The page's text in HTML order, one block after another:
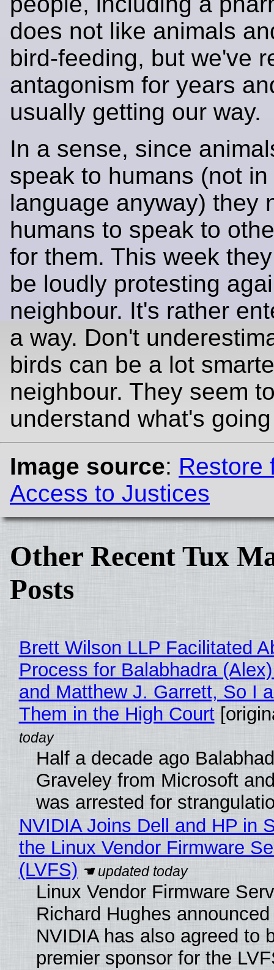
does not like animals
bird-feeding, but we've
antagonism for years
usually getting our way.
In a sense, since
speak to humans (not
language anyway) they
humans to speak to
for them. This week
be loudly protesting
neighbour. It's rather
a way. Don't
birds can be a lot
neighbour. They seem
understand what's
Image source: Restore
Access to Justices
Other Recent Tux
Posts
Brett Wilson LLP Facilitated
Process for Balabhadra
and Matthew J. Garrett, So I
Them in the High Court
Half a decade ago
Graveley from Microsoft
was arrested for
NVIDIA Joins Dell and HP in
the Linux Vendor Firmware
(LVFS)
Linux Vendor Firmware
Richard Hughes
NVIDIA has also agreed to
premier sponsor for the